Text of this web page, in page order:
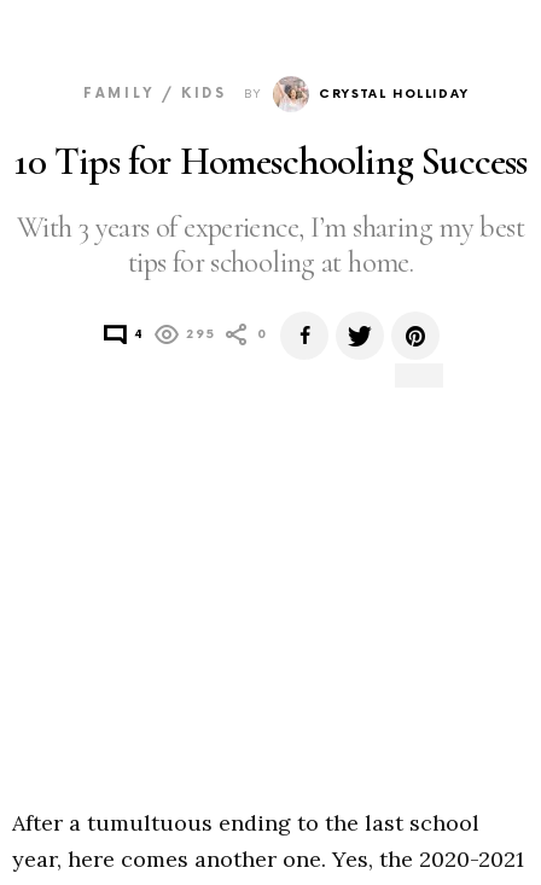
FAMILY / KIDS BY CRYSTAL HOLLIDAY
10 Tips for Homeschooling Success
With 3 years of experience, I’m sharing my best
tips for schooling at home.
4 295 0
After a tumultuous ending to the last school
year, here comes another one. Yes, the 2020-2021